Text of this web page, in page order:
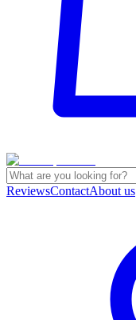
ReviewsContactAbout us